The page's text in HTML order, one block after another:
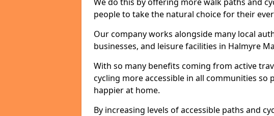
people to take the natural choice for their
Our company works alongside many local
businesses, and leisure facilities in Halmyre
With so many benefits coming from active
cycling more accessible in all communities so
happier at home.
By increasing levels of accessible paths and